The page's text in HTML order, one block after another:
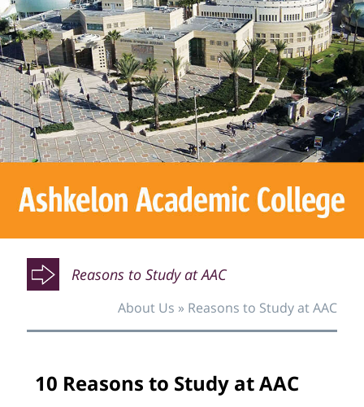
Reasons to Study at AAC
About Us » Reasons to Study at AAC
10 Reasons to Study at AAC